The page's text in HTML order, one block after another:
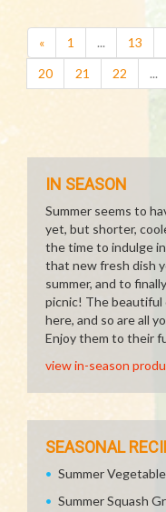
« 1 ... 13
20
21 22 ...
IN SEASON
Summer seems to
yet, but shorter,
the time to indulge
that new fresh dish
summer, and to
picnic! The beautiful
here, and so are all
Enjoy them to their
view in-season
SEASONAL
Summer
Summer Squash